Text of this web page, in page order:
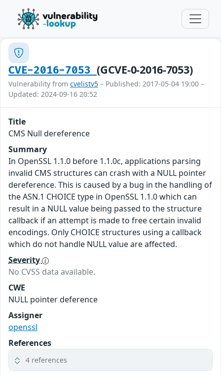
CVE-2016-7053(GCVE-0-2016-7053)
Vulnerability from cvelistv5 – Published: 2017-05-04 19:00 –
Updated: 2024-09-16 20:52
Title
CMS Null dereference
Summary
In OpenSSL 1.1.0 before 1.1.0c, applications parsing
invalid CMS structures can crash with a NULL pointer
dereference. This is caused by a bug in the handling of
the ASN.1 CHOICE type in OpenSSL 1.1.0 which can
result in a NULL value being passed to the structure
callback if an attempt is made to free certain invalid
encodings. Only CHOICE structures using a callback
which do not handle NULL value are affected.
Severity
No CVSS data available.
CWE
NULL pointer deference
Assigner
openssl
References
4 references